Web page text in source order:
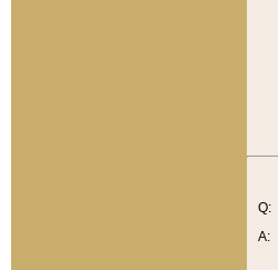
Q:
A: